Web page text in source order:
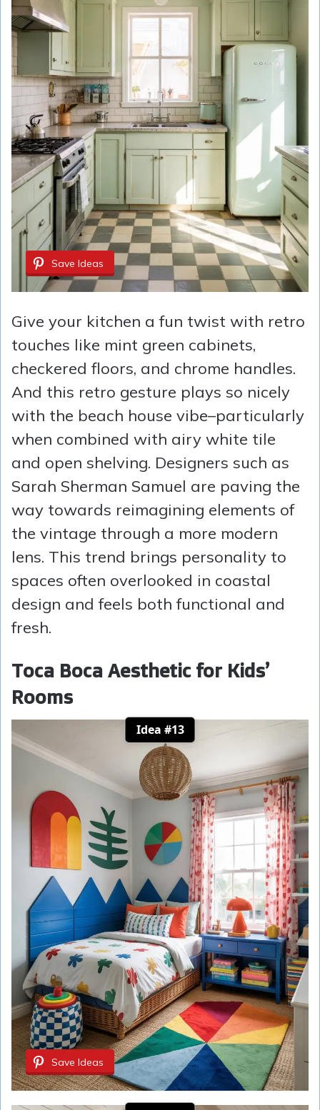
Save Ideas
Give your kitchen a fun twist with retro
touches like mint green cabinets,
checkered floors, and chrome handles.
And this retro gesture plays so nicely
with the beach house vibe–particularly
when combined with airy white tile
and open shelving. Designers such as
Sarah Sherman Samuel are paving the
way towards reimagining elements of
the vintage through a more modern
lens. This trend brings personality to
spaces often overlooked in coastal
design and feels both functional and
fresh.
Toca Boca Aesthetic for Kids’
Rooms
Idea #13
Save Ideas